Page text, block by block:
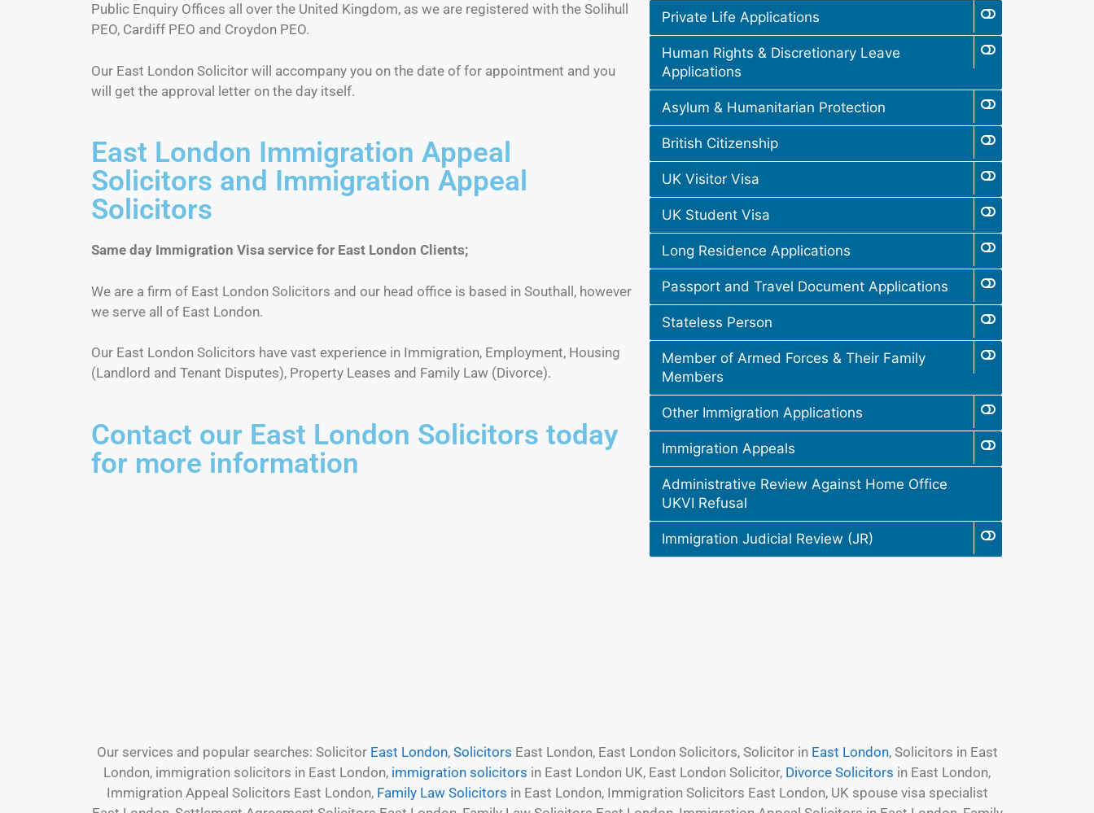
Public Enquiry Offices all over the United Kingdom, as we are registered with the Solihull
PEO, Cardiff PEO and Croydon PEO.
Our East London Solicitor will accompany you on the date of for appointment and you
will get the approval letter on the day itself.
East London Immigration Appeal
Solicitors and Immigration Appeal
Solicitors
Same day Immigration Visa service for East London Clients;
We are a firm of East London Solicitors and our head office is based in Southall, however
we serve all of East London.
Our East London Solicitors have vast experience in Immigration, Employment, Housing
(Landlord and Tenant Disputes), Property Leases and Family Law (Divorce).
Contact our East London Solicitors today
for more information
Private Life Applications
Human Rights & Discretionary Leave
Applications
Asylum & Humanitarian Protection
British Citizenship
UK Visitor Visa
UK Student Visa
Long Residence Applications
Passport and Travel Document Applications
Stateless Person
Member of Armed Forces & Their Family
Members
Other Immigration Applications
Immigration Appeals
Administrative Review Against Home Office
UKVI Refusal
Immigration Judicial Review (JR)
Our services and popular searches: Solicitor East London, Solicitors East London, East London Solicitors, Solicitor in East London, Solicitors in East
London, immigration solicitors in East London, immigration solicitors in East London UK, East London Solicitor, Divorce Solicitors in East London,
Immigration Appeal Solicitors East London, Family Law Solicitors in East London, Immigration Solicitors East London, UK spouse visa specialist